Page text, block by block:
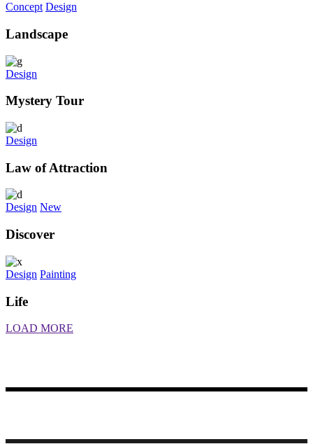
Concept Design
Landscape
Design
Mystery Tour
Design
Law of Attraction
Design New
Discover
Design Painting
Life
LOAD MORE